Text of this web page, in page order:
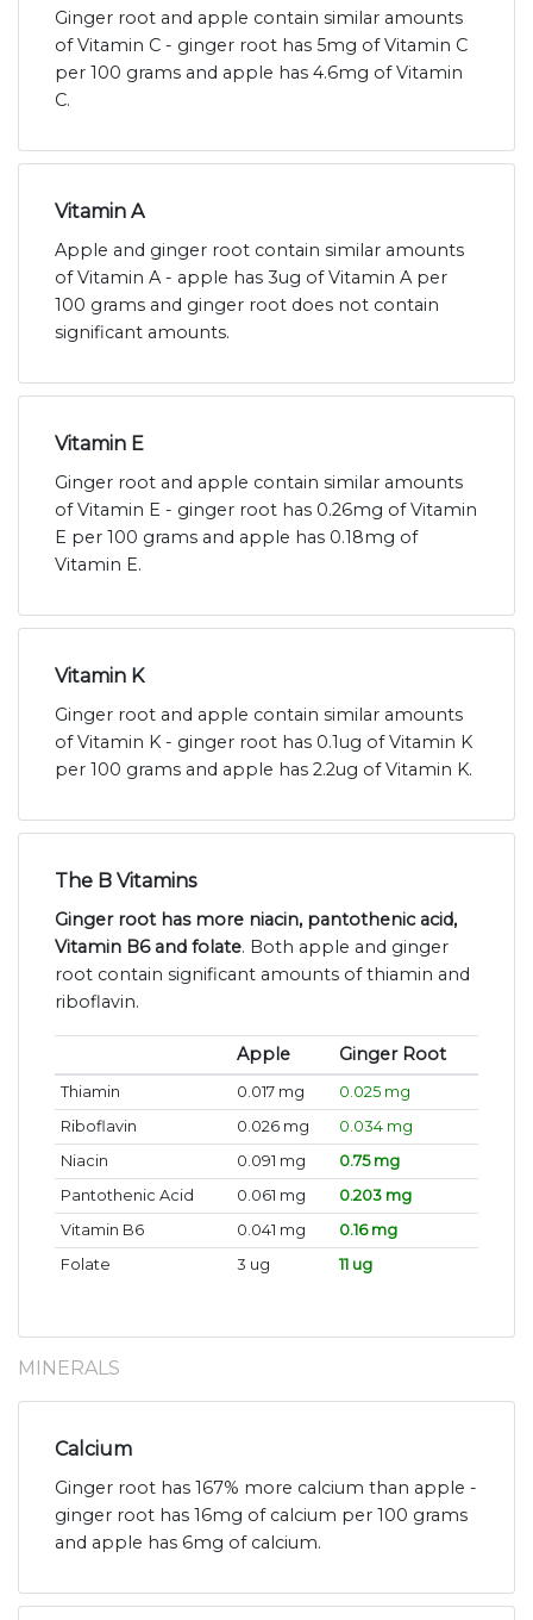
Ginger root and apple contain similar amounts
of Vitamin C - ginger root has 5mg of Vitamin C
per 100 grams and apple has 4.6mg of Vitamin
C.
Vitamin A
Apple and ginger root contain similar amounts
of Vitamin A - apple has 3ug of Vitamin A per
100 grams and ginger root does not contain
significant amounts.
Vitamin E
Ginger root and apple contain similar amounts
of Vitamin E - ginger root has 0.26mg of Vitamin
E per 100 grams and apple has 0.18mg of
Vitamin E.
Vitamin K
Ginger root and apple contain similar amounts
of Vitamin K - ginger root has 0.1ug of Vitamin K
per 100 grams and apple has 2.2ug of Vitamin K.
The B Vitamins
Ginger root has more niacin, pantothenic acid,
Vitamin B6 and folate. Both apple and ginger
root contain significant amounts of thiamin and
riboflavin.
Apple Ginger Root
Thiamin 0.017 mg
0.025 mg
Riboflavin
0.026 mg
0.034 mg
Niacin
0.091 mg
0.75 mg
Pantothenic Acid
0.061 mg
0.203 mg
Vitamin B6
0.041 mg
0.16 mg
Folate
3 ug 11 ug
MINERALS
Calcium
Ginger root has 167% more calcium than apple -
ginger root has 16mg of calcium per 100 grams
and apple has 6mg of calcium.